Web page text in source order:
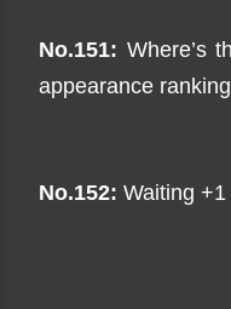
No.151: Where’s
appearance
No.152: Waiting +1